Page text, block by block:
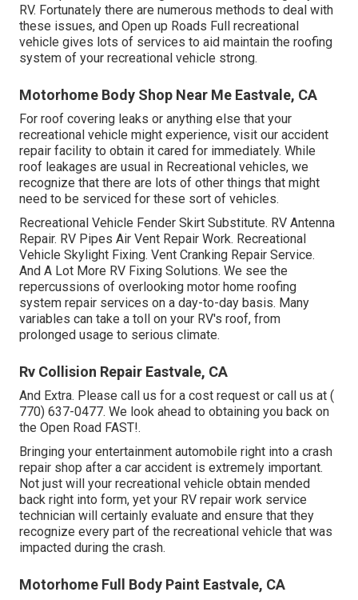
RV. Fortunately there are numerous methods to deal with
these issues, and Open up Roads Full recreational
vehicle gives lots of services to aid maintain the roofing
system of your recreational vehicle strong.
Motorhome Body Shop Near Me Eastvale, CA
For roof covering leaks or anything else that your
recreational vehicle might experience, visit our accident
repair facility to obtain it cared for immediately. While
roof leakages are usual in Recreational vehicles, we
recognize that there are lots of other things that might
need to be serviced for these sort of vehicles.
Recreational Vehicle Fender Skirt Substitute. RV Antenna
Repair. RV Pipes Air Vent Repair Work. Recreational
Vehicle Skylight Fixing. Vent Cranking Repair Service.
And A Lot More RV Fixing Solutions. We see the
repercussions of overlooking motor home roofing
system repair services on a day-to-day basis. Many
variables can take a toll on your RV's roof, from
prolonged usage to serious climate.
Rv Collision Repair Eastvale, CA
And Extra. Please call us for a cost request or call us at (
770) 637-0477. We look ahead to obtaining you back on
the Open Road FAST!.
Bringing your entertainment automobile right into a crash
repair shop after a car accident is extremely important.
Not just will your recreational vehicle obtain mended
back right into form, yet your RV repair work service
technician will certainly evaluate and ensure that they
recognize every part of the recreational vehicle that was
impacted during the crash.
Motorhome Full Body Paint Eastvale, CA